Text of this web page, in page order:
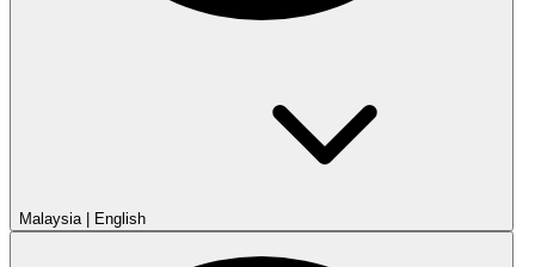
Malaysia| English